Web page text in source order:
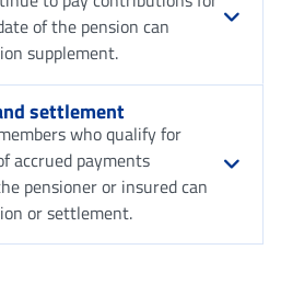
of the pension can
supplement.
settlement
who qualify for
accrued payments
pensioner or insured can
or settlement.